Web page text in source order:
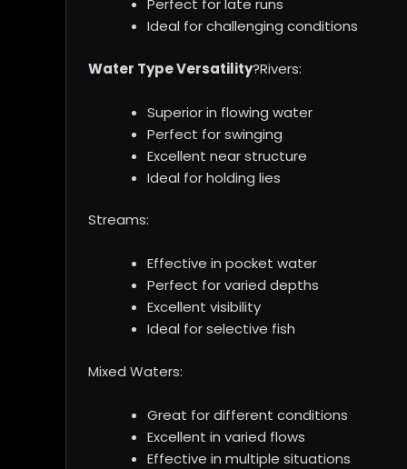
Perfect for late runs
Ideal for challenging conditions
Water Type Versatility?Rivers:
Superior in flowing water
Perfect for swinging
Excellent near structure
Ideal for holding lies
Streams:
Effective in pocket water
Perfect for varied depths
Excellent visibility
Ideal for selective fish
Mixed Waters:
Great for different conditions
Excellent in varied flows
Effective in multiple situations